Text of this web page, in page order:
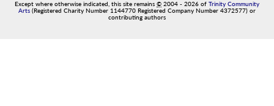
Except where otherwise indicated, this site remains © 2004 - 2026 of Trinity Community
Arts (Registered Charity Number 1144770 Registered Company Number 4372577) or
contributing authors